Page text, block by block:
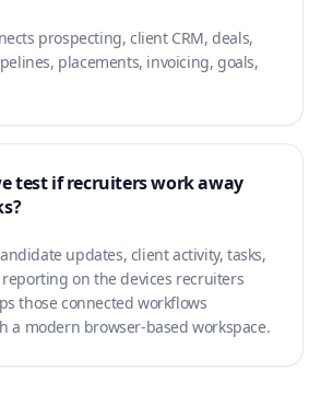
prospecting, client CRM, deals,
placements, invoicing, goals,
test if recruiters work away
updates, client activity, tasks,
on the devices recruiters
those connected workflows
a modern browser-based workspace.